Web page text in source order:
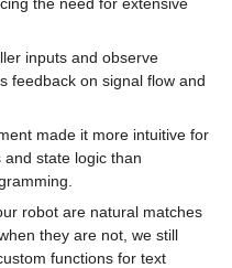
inputs and observe
feedback on signal flow and
made it more intuitive for
state logic than
robot are natural matches
they are not, we still
functions for text